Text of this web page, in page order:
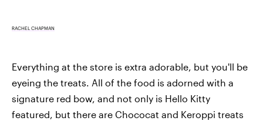
RACHEL CHAPMAN
Everything at the store is extra adorable, but you'll be
eyeing the treats. All of the food is adorned with a
signature red bow, and not only is Hello Kitty
featured, but there are Chococat and Keroppi treats